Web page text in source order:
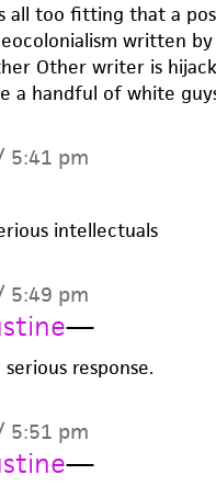
all too fitting that a
written
Other writer is
a handful of white
5:41 pm
intellectuals
5:49 pm
—
serious response.
5:51 pm
—